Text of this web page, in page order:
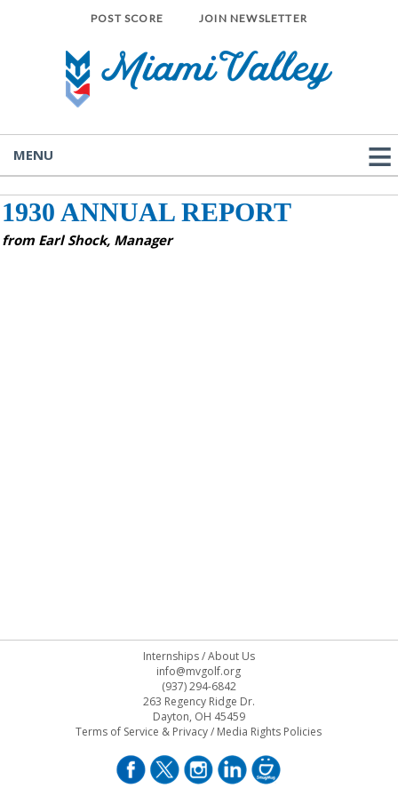
POST SCORE JOIN NEWSLETTER
MENU
1930 ANNUAL REPORT
from Earl Shock, Manager
Internships/About Us
info@mvgolf.org
(937) 294-6842
263 Regency Ridge Dr.
Dayton, OH 45459
Terms of Service & Privacy/ Media Rights Policies